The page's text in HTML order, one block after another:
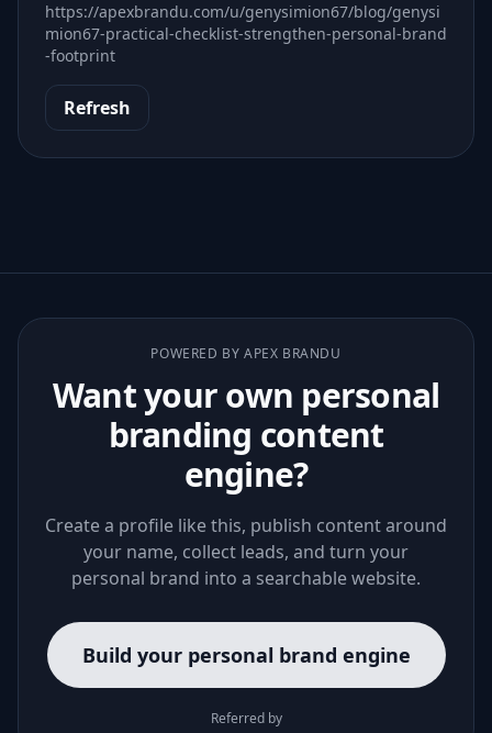
https://apexbrandu.com/u/genysimion67/blog/genysi
mion67-practical-checklist-strengthen-personal-brand
-footprint
Refresh
POWERED BY APEX BRANDU
Want your own personal
branding content
engine?
Create a profile like this, publish content around
your name, collect leads, and turn your
personal brand into a searchable website.
Build your personal brand engine
Referred by